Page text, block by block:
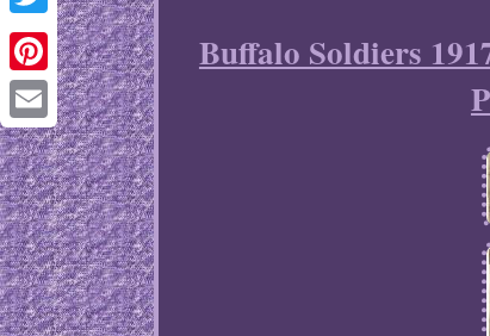
Twitter
Pinterest
Email
Buffalo Soldiers